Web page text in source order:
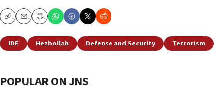
CopyEmailPrint
IDF Hezbollah Defense and Security Terrorism
POPULAR ON JNS